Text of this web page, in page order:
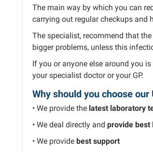
The main way by which you can
carrying out regular checkups and
The specialist, recommend that
bigger problems, unless this
If you or anyone else around you
your specialist doctor or your GP.
Why should you choose
• We provide the latest laboratory
• We deal directly and provide best
• We provide best support